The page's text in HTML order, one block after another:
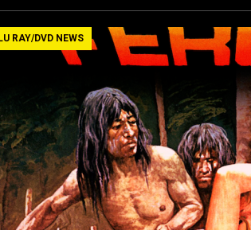
st
o
n
ail ar
e
RAY/DVD NEWS